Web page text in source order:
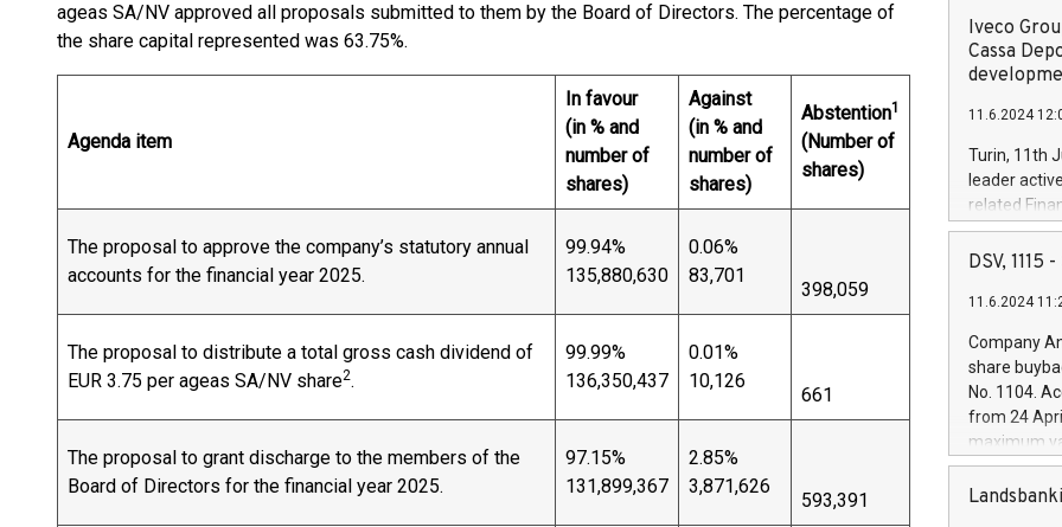
ageas SA/NV approved all proposals submitted to them by the Board of Directors. The percentage of
the share capital represented was 63.75%.
Agenda item
In favour
(in % and
number of
shares)
Against
(in % and
number of
shares)
Abstention1
(Number of
shares)
The proposal to approve the company’s statutory annual
accounts for the financial year 2025.
99.94%
135,880,630
0.06%
83,701
398,059
The proposal to distribute a total gross cash dividend of
EUR 3.75 per ageas SA/NV share2.
99.99%
136,350,437
0.01%
10,126
661
The proposal to grant discharge to the members of the
Board of Directors for the financial year 2025.
97.15%
131,899,367
2.85%
3,871,626
593,391
Iveco
Cassa
11.6.2024
Turin, 11th
leader
related
facility of
creation of
Iveco
increasing
financed
be made by
(EXM: IVG)
brands are
DSV, 1115
11.6.2024
Company
share
No. 1104.
from 24
maximum
shares,